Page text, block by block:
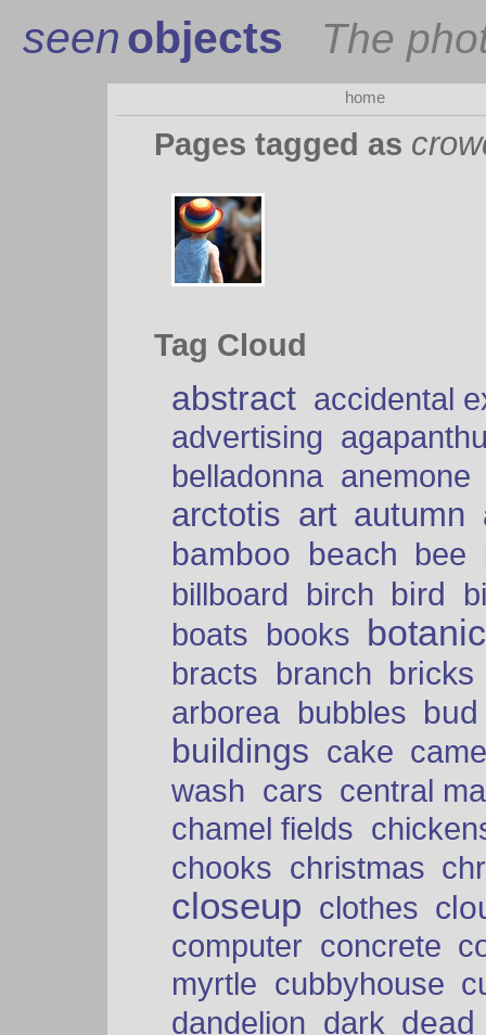
seenobjects The
home
Pages tagged as
Tag Cloud
abstract accidental
advertising
belladonna anemone
arctotis art autumn
bamboo beach bee
billboard birch bird
boats books
bracts branch bricks
arborea bubbles bud
buildings cake
wash cars central
chamel fields
chooks christmas
closeup clothes
computer concrete
myrtle cubbyhouse
dandelion dark dead